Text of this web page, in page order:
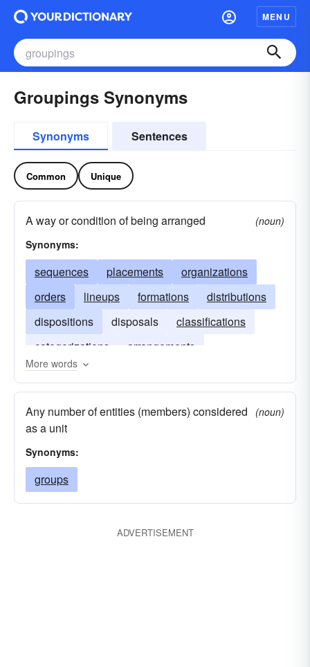
MENU
Groupings Synonyms
Synonyms Sentences
Common Unique
A way or condition of being arranged
(noun)
Synonyms:
sequences placements
organizations
orders
lineups formations
distributions
dispositions
disposals
classifications
categorizations
arrangements
More words
Any number of entities (members) considered
as a unit
(noun)
Synonyms:
groups
ADVERTISEMENT